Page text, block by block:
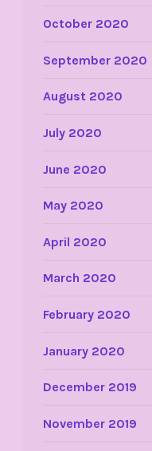
October 2020
September 2020
August 2020
July 2020
June 2020
May 2020
April 2020
March 2020
February 2020
January 2020
December 2019
November 2019